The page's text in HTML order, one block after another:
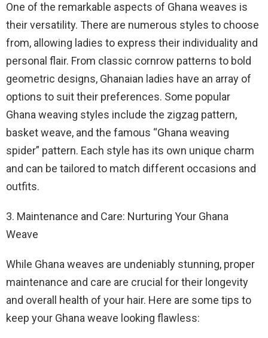
One of the remarkable aspects of Ghana weaves is
their versatility. There are numerous styles to choose
from, allowing ladies to express their individuality and
personal flair. From classic cornrow patterns to bold
geometric designs, Ghanaian ladies have an array of
options to suit their preferences. Some popular
Ghana weaving styles include the zigzag pattern,
basket weave, and the famous “Ghana weaving
spider” pattern. Each style has its own unique charm
and can be tailored to match different occasions and
outfits.
3. Maintenance and Care: Nurturing Your Ghana
Weave
While Ghana weaves are undeniably stunning, proper
maintenance and care are crucial for their longevity
and overall health of your hair. Here are some tips to
keep your Ghana weave looking flawless: